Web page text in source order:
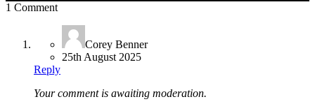
1 Comment
Corey Benner
25th August 2025
Reply
Your comment is awaiting moderation.